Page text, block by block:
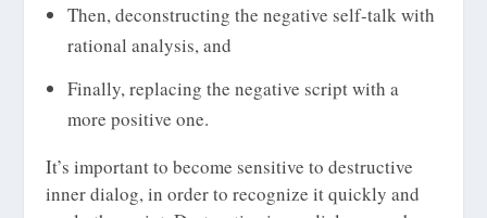
Then, deconstructing the negative self-talk with
rational analysis, and
Finally, replacing the negative script with a
more positive one.
It’s important to become sensitive to destructive
inner dialog, in order to recognize it quickly and